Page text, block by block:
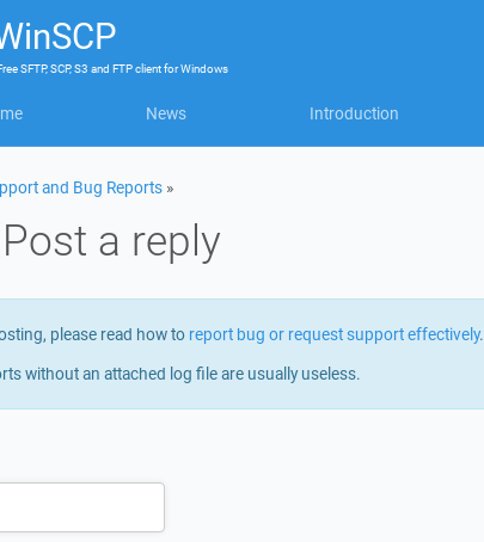
SFTP, SCP, S3 and FTP clientforWindows
News Introduction
and Bug Reports »
Post a reply
please read how to report bug or request support effectively.
without an attached log file are usually useless.